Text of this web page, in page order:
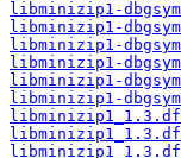
libminizip1-
libminizip1-
libminizip1-
libminizip1-
libminizip1-
libminizip1-